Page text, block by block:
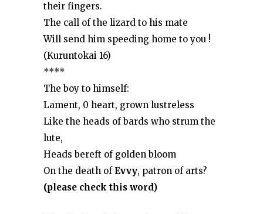
their fingers.
The call of the lizard to his mate
Will send him speeding home to you !
(Kuruntokai 16)
****
The boy to himself:
Lament, 0 heart, grown lustreless
Like the heads of bards who strum the
lute,
Heads bereft of golden bloom
On the death of Evvy, patron of arts?
(please check this word)